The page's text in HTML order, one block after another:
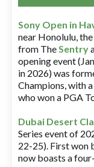
Sony Open in
near Honolulu,
from TheSentry
opening event
in 2026) was
Champions, with
who won a PGA
Dubai Desert
Series event of
22-25). First won
now boasts a